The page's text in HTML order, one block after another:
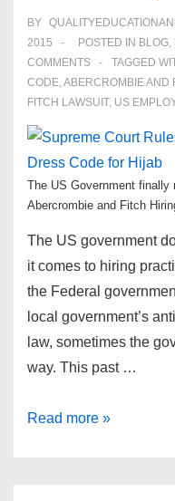
BY
2015
POSTED IN BLOG,
COMMENTS
TAGGED
CODE,ABERCROMBIE AND
FITCH LAWSUIT, US
The US Government
Abercrombie and Fitch
The US government
it comes to hiring
the Federal
local government’s
law, sometimes the
way. This past …
Supreme
Read more »